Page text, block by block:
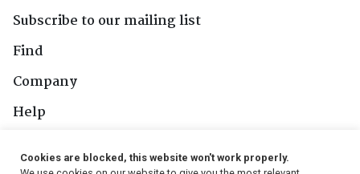
Subscribe to our mailing list
Find
Company
Help
Cookies are blocked, this website won't work properly.